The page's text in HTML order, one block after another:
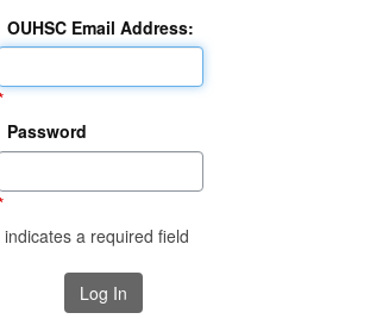
OUHSC Email Address:
Password
indicates a required field